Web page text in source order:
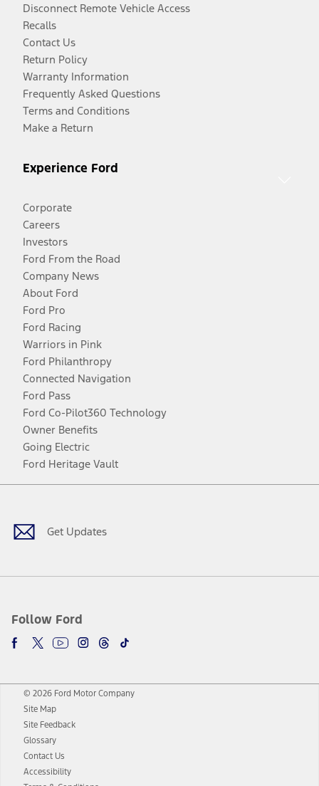
Disconnect Remote Vehicle Access
Recalls
Contact Us
Return Policy
Warranty Information
Frequently Asked Questions
Terms and Conditions
Make a Return
Experience Ford
Corporate
Careers
Investors
Ford From the Road
Company News
About Ford
Ford Pro
Ford Racing
Warriors in Pink
Ford Philanthropy
Connected Navigation
Ford Pass
Ford Co-Pilot360 Technology
Owner Benefits
Going Electric
Ford Heritage Vault
Get Updates
Follow Ford
Facebook
TwitterYoutubeInstagram
Threads
TikTok
© 2026 Ford Motor Company
Site Map
Site Feedback
Glossary
Contact Us
Accessibility